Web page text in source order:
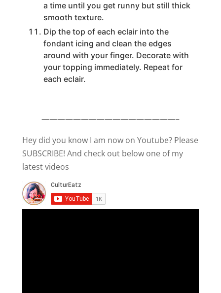
a time until you get runny but still thick
smooth texture.
Dip the top of each eclair into the
fondant icing and clean the edges
around with your finger. Decorate with
your topping immediately. Repeat for
each eclair.
—————————————————–
Hey did you know I am now on Youtube? Please
SUBSCRIBE! And check out below one of my
latest videos